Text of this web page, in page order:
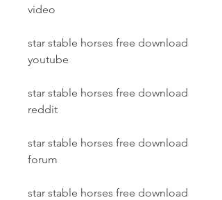
video
star stable horses free download
youtube
star stable horses free download
reddit
star stable horses free download
forum
star stable horses free download